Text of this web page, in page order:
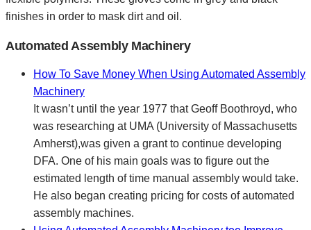
finishes in order to mask dirt and oil.
Automated Assembly Machinery
How To Save Money When Using Automated Assembly
Machinery
It wasn’t until the year 1977 that Geoff Boothroyd, who
was researching at UMA (University of Massachusetts
Amherst),was given a grant to continue developing
DFA. One of his main goals was to figure out the
estimated length of time manual assembly would take.
He also began creating pricing for costs of automated
assembly machines.